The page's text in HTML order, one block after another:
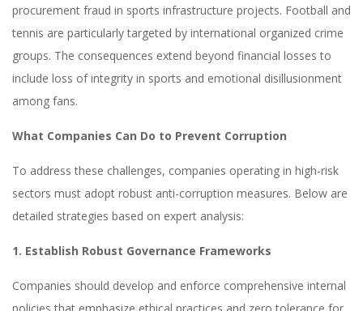
procurement fraud in sports infrastructure projects. Football and
tennis are particularly targeted by international organized crime
groups. The consequences extend beyond financial losses to
include loss of integrity in sports and emotional disillusionment
among fans.
What Companies Can Do to Prevent Corruption
To address these challenges, companies operating in high-risk
sectors must adopt robust anti-corruption measures. Below are
detailed strategies based on expert analysis:
1. Establish Robust Governance Frameworks
Companies should develop and enforce comprehensive internal